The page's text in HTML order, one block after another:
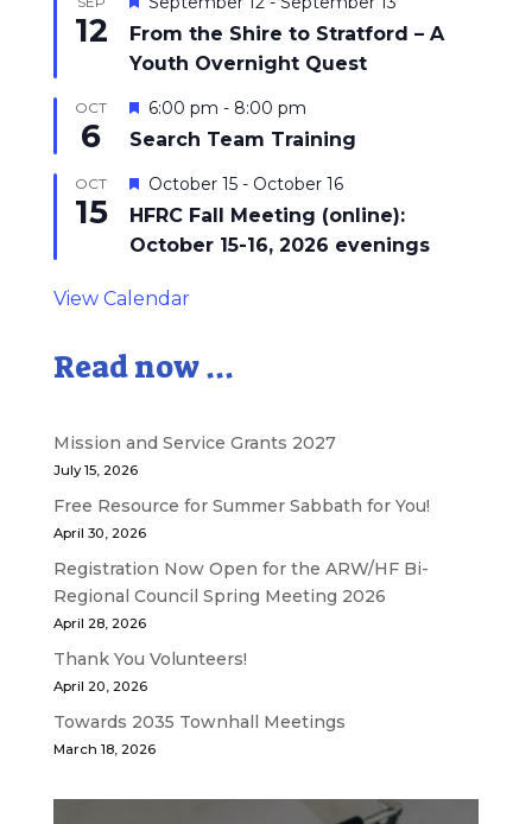
12
From the Shire to Stratford – A
Youth Overnight Quest
OCT
6
Featured
6:00 pm - 8:00 pm
Search Team Training
OCT
15
Featured
October 15- October 16
HFRC Fall Meeting (online):
October 15-16, 2026 evenings
View Calendar
Read now ...
Mission and Service Grants 2027
July 15, 2026
Free Resource for Summer Sabbath for You!
April 30, 2026
Registration Now Open for the ARW/HF Bi-
Regional Council Spring Meeting 2026
April 28, 2026
Thank You Volunteers!
April 20, 2026
Towards 2035 Townhall Meetings
March 18, 2026